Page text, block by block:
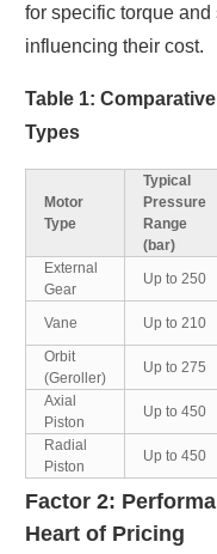
for specific torque
influencing their cost.
Table 1:
Types
Motor
Type
Typical
Pressure
Range
(bar)
External
Gear
Up to 250
Vane Up to 210
Orbit
(Geroller)
Up to 275
Axial
Piston
Up to 450
Radial
Piston
Up to 450
Factor 2:
Heart of Pricing